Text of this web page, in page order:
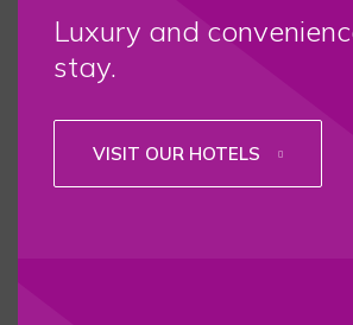
Luxury and
stay.
VISIT OUR HOTELS